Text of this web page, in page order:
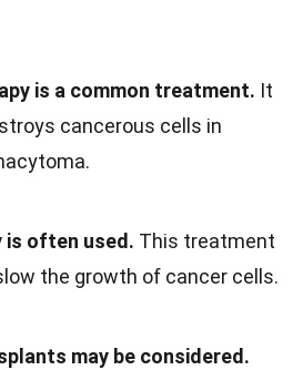
is a common treatment. It
cancerous cells in
is often used. This treatment
the growth of cancer cells.
may be considered.